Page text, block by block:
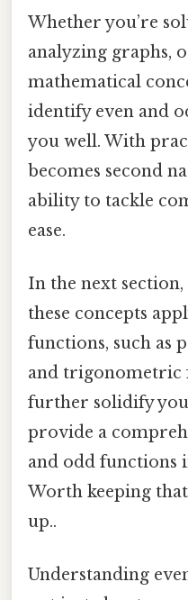
Whether you’re
analyzing graphs,
mathematical
identify even and
you well. With
becomes second
ability to tackle
ease.
In the next
these concepts
functions, such as
and trigonometric
further solidify
provide a
and odd functions
Worth keeping
up..
Understanding